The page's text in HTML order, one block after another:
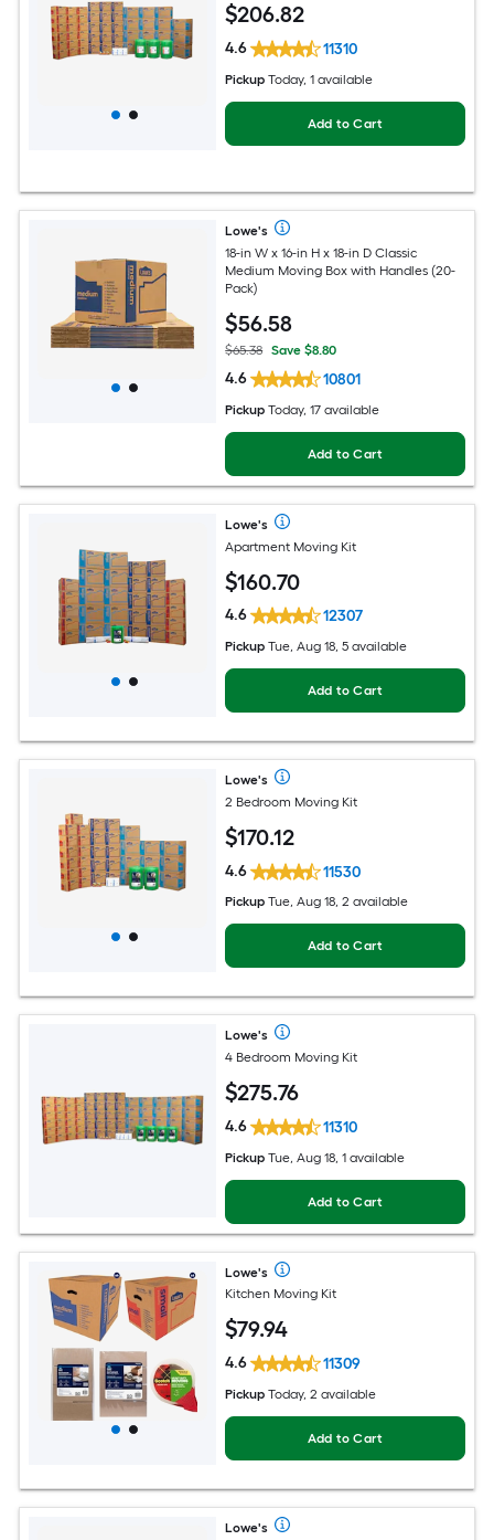
$206.82
4.6 11310
Pickup Today, 1 available
Add to Cart
Lowe's
18-in W x 16-in H x 18-in D Classic
Medium Moving Box with Handles (20-
Pack)
$56.58
$65.38 Save $8.80
4.6 10801
Pickup Today, 17 available
Add to Cart
Lowe's
Apartment Moving Kit
$160.70
4.6 12307
Pickup Tue, Aug 18, 5 available
Add to Cart
Lowe's
2 Bedroom Moving Kit
$170.12
4.6 11530
Pickup Tue, Aug 18, 2 available
Add to Cart
Lowe's
4 Bedroom Moving Kit
$275.76
4.6 11310
Pickup Tue, Aug 18, 1 available
Add to Cart
Lowe's
Kitchen Moving Kit
$79.94
4.6 11309
Pickup Today, 2 available
Add to Cart
Lowe's